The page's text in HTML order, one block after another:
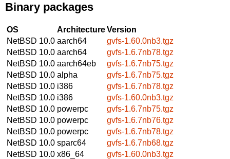
Binary packages
OS ArchitectureVersion
NetBSD 10.0 aarch64
gvfs-1.60.0nb3.tgz
NetBSD 10.0 aarch64
gvfs-1.6.7nb78.tgz
NetBSD 10.0 aarch64eb
gvfs-1.6.7nb75.tgz
NetBSD 10.0 alpha
gvfs-1.6.7nb75.tgz
NetBSD 10.0 i386
gvfs-1.6.7nb78.tgz
NetBSD 10.0 i386
gvfs-1.60.0nb3.tgz
NetBSD 10.0 powerpc
gvfs-1.6.7nb75.tgz
NetBSD 10.0 powerpc
gvfs-1.6.7nb76.tgz
NetBSD 10.0 powerpc
gvfs-1.6.7nb78.tgz
NetBSD 10.0 sparc64
gvfs-1.6.7nb68.tgz
NetBSD 10.0 x86_64
gvfs-1.60.0nb3.tgz